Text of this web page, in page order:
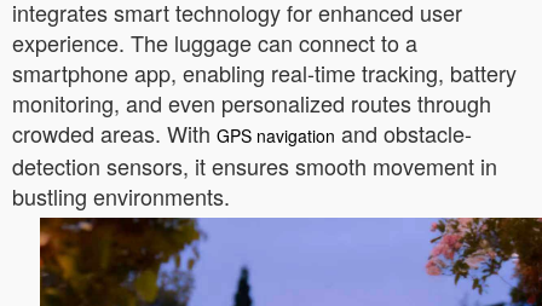
integrates smart technology for enhanced user
experience. The luggage can connect to a
smartphone app, enabling real-time tracking, battery
monitoring, and even personalized routes through
crowded areas. With GPS navigation and obstacle-
detection sensors, it ensures smooth movement in
bustling environments.